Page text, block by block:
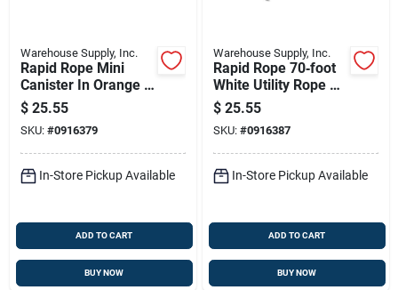
Warehouse Supply, Inc.
Rapid Rope Mini
Canister In Orange -
Versatile 100 Feet
Of Durable Rope
$ 25.55
SKU: #0916379
In-Store Pickup Available
ADD TO CART
BUY NOW
Warehouse Supply, Inc.
Rapid Rope 70‑foot
White Utility Rope –
Shatter‑proof
Canister, 1000 lb
Strength
$ 25.55
SKU: #0916387
In-Store Pickup Available
ADD TO CART
BUY NOW